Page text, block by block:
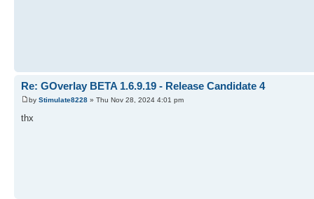
Re: GOverlay BETA 1.6.9.19 - Release Candidate 4
by Stimulate8228 » Thu Nov 28, 2024 4:01 pm
thx